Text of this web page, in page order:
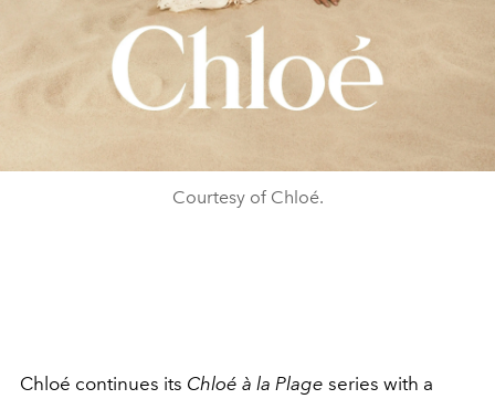
Courtesy of Chloé.
Chloé continues its Chloé à la Plage series with a